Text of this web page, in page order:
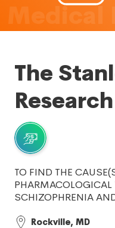
Medical
The
TO FIND THE
PHARMACOLOGICAL
SCHIZOPHRENIA
Rockville, MD